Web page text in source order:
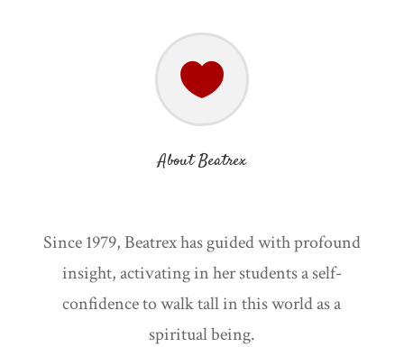

About Beatrex
Since 1979, Beatrex has guided with profound
insight, activating in her students a self-
confidence to walk tall in this world as a
spiritual being.